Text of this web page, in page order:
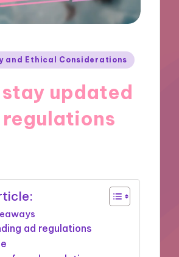
and Ethical Considerations
stay updated
regulations
ad regulations